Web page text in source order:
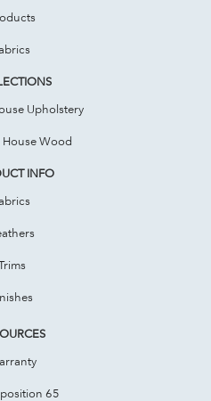
Upholstery
Wood
INFO
65